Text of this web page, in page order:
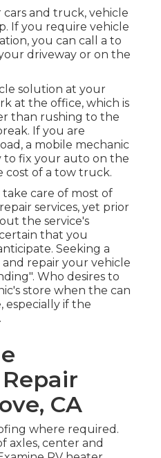
and truck, vehicle
If you require vehicle
you can call a to
driveway or on the
solution at your
at the office, which is
than rushing to the
If you are
a mobile mechanic
to fix your auto on the
cost of a tow truck.
care of most of
services, yet prior
the service's
that you
Seeking a
repair your vehicle
Who desires to
store when the can
especially if the
CA
where required.
axles, center and